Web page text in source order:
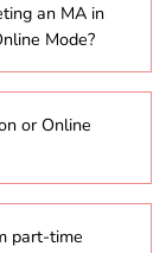
pursue
analyst,
in
firms.
an MA in
Mode?
can
or
their career
or Online
online mode
part-time